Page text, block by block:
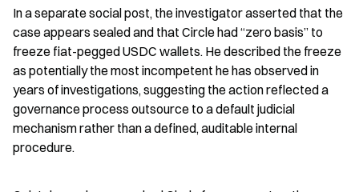
In a separate social post, the investigator asserted that the
case appears sealed and that Circle had “zero basis” to
freeze fiat-pegged USDC wallets. He described the freeze
as potentially the most incompetent he has observed in
years of investigations, suggesting the action reflected a
governance process outsource to a default judicial
mechanism rather than a defined, auditable internal
procedure.